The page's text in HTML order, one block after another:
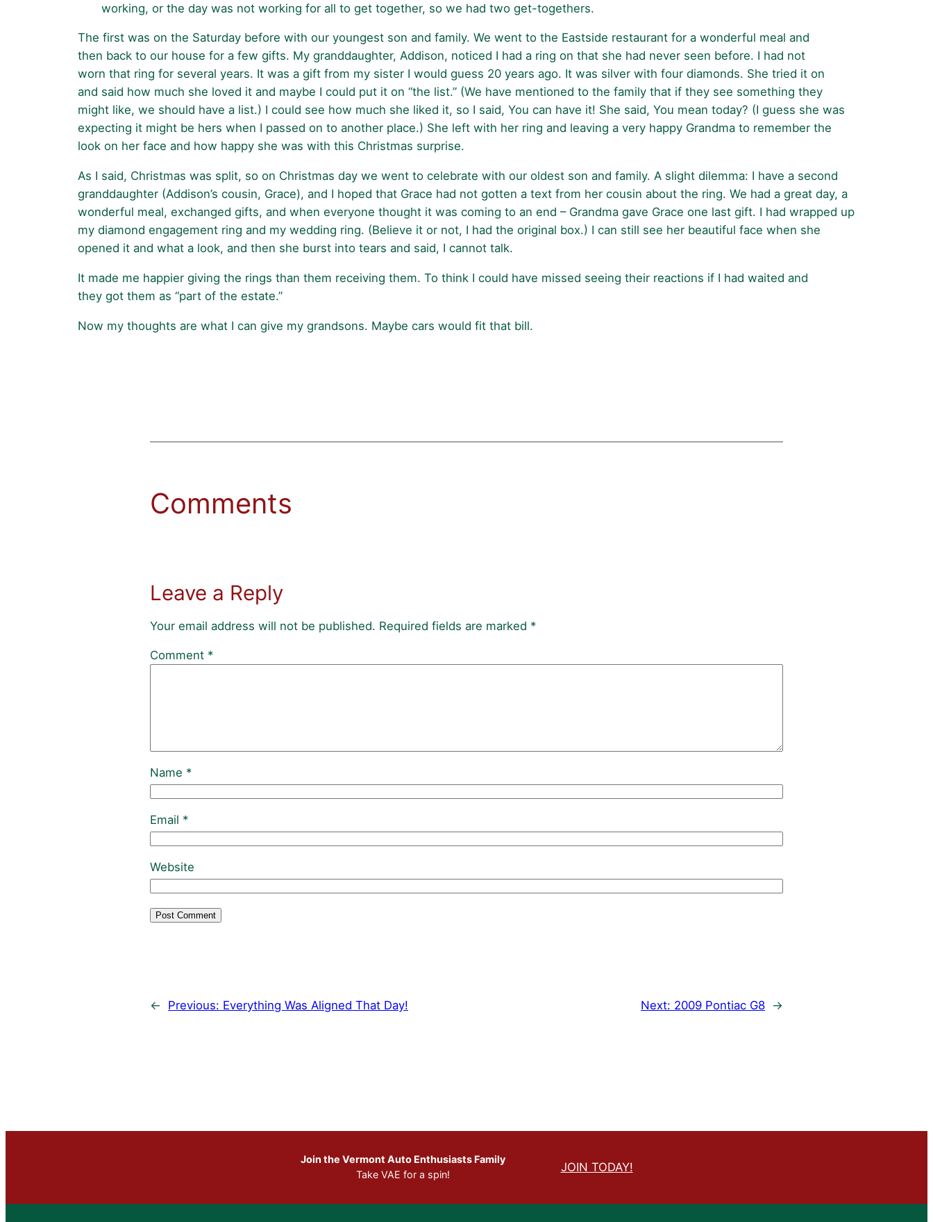
working, or the day was not working for all to get together, so we had two get-togethers.
The first was on the Saturday before with our youngest son and family. We went to the Eastside restaurant for a wonderful meal and
then back to our house for a few gifts. My granddaughter, Addison, noticed I had a ring on that she had never seen before. I had not
worn that ring for several years. It was a gift from my sister I would guess 20 years ago. It was silver with four diamonds. She tried it on
and said how much she loved it and maybe I could put it on “the list.” (We have mentioned to the family that if they see something they
might like, we should have a list.) I could see how much she liked it, so I said, You can have it! She said, You mean today? (I guess she was
expecting it might be hers when I passed on to another place.) She left with her ring and leaving a very happy Grandma to remember the
look on her face and how happy she was with this Christmas surprise.
As I said, Christmas was split, so on Christmas day we went to celebrate with our oldest son and family. A slight dilemma: I have a second
granddaughter (Addison’s cousin, Grace), and I hoped that Grace had not gotten a text from her cousin about the ring. We had a great day, a
wonderful meal, exchanged gifts, and when everyone thought it was coming to an end – Grandma gave Grace one last gift. I had wrapped up
my diamond engagement ring and my wedding ring. (Believe it or not, I had the original box.) I can still see her beautiful face when she
opened it and what a look, and then she burst into tears and said, I cannot talk.
It made me happier giving the rings than them receiving them. To think I could have missed seeing their reactions if I had waited and
they got them as “part of the estate.”
Now my thoughts are what I can give my grandsons. Maybe cars would fit that bill.
Comments
Leave a Reply
Your email address will not be published. Required fields are marked *
Comment *
Name *
Email *
Website
← Previous: Everything Was Aligned That Day! Next: 2009 Pontiac G8 →
Join the Vermont Auto Enthusiasts Family
Take VAE for a spin!
JOIN TODAY!